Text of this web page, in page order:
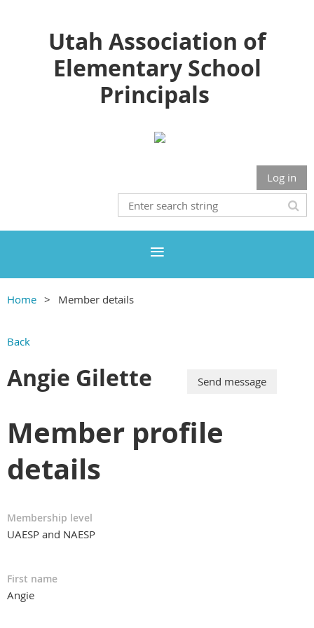
Utah Association of
Elementary School
Principals
Log in
Home Member details
Back
Angie Gilette
Member profile
details
Membership level
UAESP and NAESP
First name
Angie